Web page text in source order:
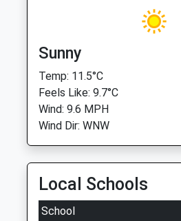
Sunny
Temp: 11.5°C
Feels Like: 9.7°C
Wind: 9.6 MPH
Wind Dir: WNW
Local Schools
School